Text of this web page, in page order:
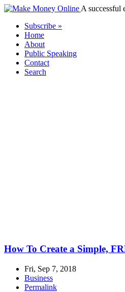
A successful
Subscribe »
Home
About
Public Speaking
Contact
Search
How To Create a Simple,
Fri, Sep 7, 2018
Business
Permalink